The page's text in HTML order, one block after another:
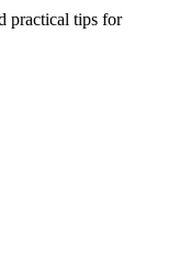
practical tips for